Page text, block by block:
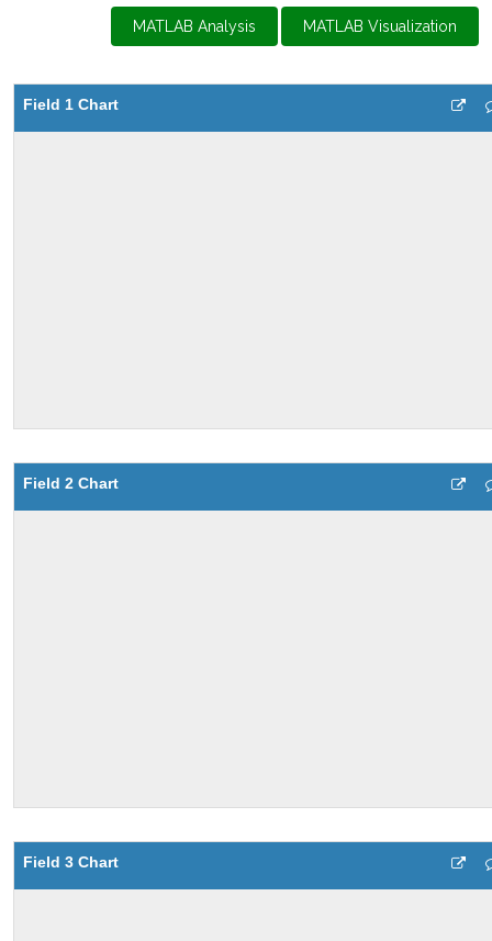
MATLAB Analysis MATLAB Visualization
Field 1 Chart
Field 2 Chart
Field 3 Chart